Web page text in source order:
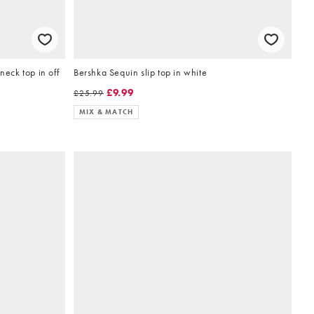
top in off Bershka Sequin slip top in white
£25.99 £9.99
MIX & MATCH